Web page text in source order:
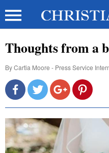
Thoughts from a
ByCartia Moore - Press Service